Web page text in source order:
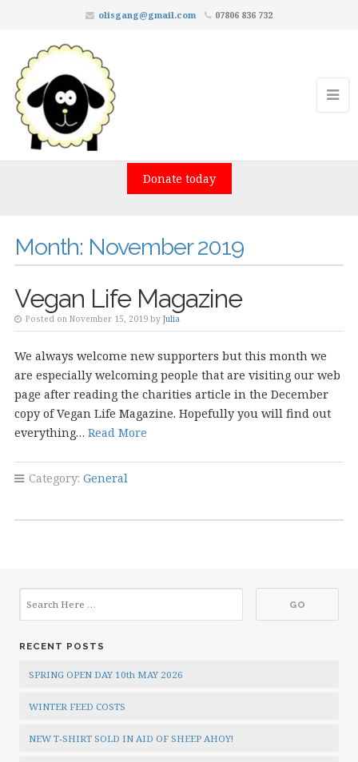
olisgang@gmail.com 07806 836 732
Donate today
Month: November 2019
Vegan Life Magazine
Posted on November 15, 2019 by Julia
We always welcome new supporters but this month we
are especially welcoming people that are visiting our web
page after reading the charities article in the December
copy of Vegan Life Magazine. Hopefully you will find out
everything… Read More
Category: General
RECENT POSTS
SPRING OPEN DAY 10th MAY 2026
WINTER FEED COSTS
NEW T-SHIRT SOLD IN AID OF SHEEP AHOY!